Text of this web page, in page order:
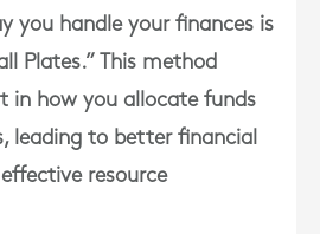
you handle your finances is
Plates.” This method
in how you allocate funds
leading to better financial
resource